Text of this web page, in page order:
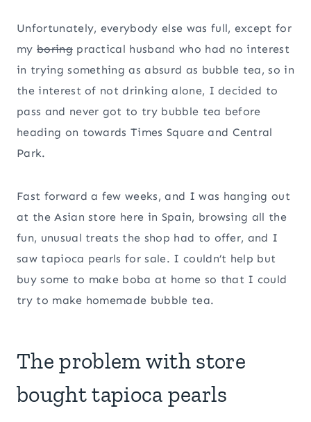
Unfortunately, everybody else was full, except for
my boringpractical husband who had no interest
in trying something as absurd as bubble tea, so in
the interest of not drinking alone, I decided to
pass and never got to try bubble tea before
heading on towards Times Square and Central
Park.
Fast forward a few weeks, and I was hanging out
at the Asian store here in Spain, browsing all the
fun, unusual treats the shop had to offer, and I
saw tapioca pearls for sale. I couldn’t help but
buy some to make boba at home so that I could
try to make homemade bubble tea.
The problem with store
bought tapioca pearls